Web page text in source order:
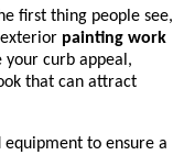
first thing people see,
painting work
your curb appeal,
that can attract
to ensure a